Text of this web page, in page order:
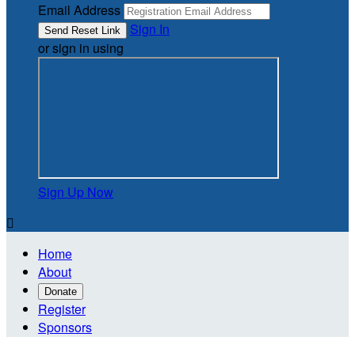
Email Address
Sign In
or sign in using
Sign Up Now

Home
About
Donate
Register
Sponsors